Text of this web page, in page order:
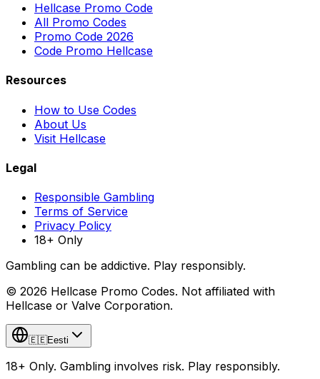
Hellcase Promo Code
All Promo Codes
Promo Code 2026
Code Promo Hellcase
Resources
How to Use Codes
About Us
Visit Hellcase
Legal
Responsible Gambling
Terms of Service
Privacy Policy
18+ Only
Gambling can be addictive. Play responsibly.
© 2026 Hellcase Promo Codes. Not affiliated with
Hellcase or Valve Corporation.
🇪🇪Eesti
18+ Only. Gambling involves risk. Play responsibly.